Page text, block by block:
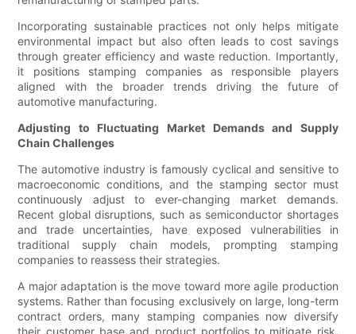
Incorporating sustainable practices not only helps mitigate
environmental impact but also often leads to cost savings
through greater efficiency and waste reduction. Importantly,
it positions stamping companies as responsible players
aligned with the broader trends driving the future of
automotive manufacturing.
Adjusting to Fluctuating Market Demands and Supply
Chain Challenges
The automotive industry is famously cyclical and sensitive to
macroeconomic conditions, and the stamping sector must
continuously adjust to ever-changing market demands.
Recent global disruptions, such as semiconductor shortages
and trade uncertainties, have exposed vulnerabilities in
traditional supply chain models, prompting stamping
companies to reassess their strategies.
A major adaptation is the move toward more agile production
systems. Rather than focusing exclusively on large, long-term
contract orders, many stamping companies now diversify